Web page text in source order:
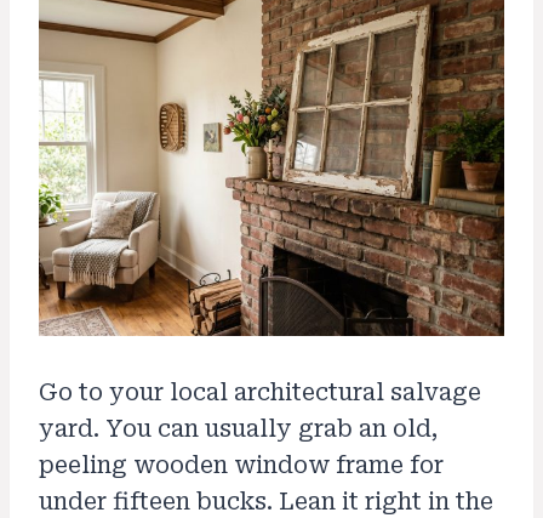
Go to your local architectural salvage
yard. You can usually grab an old,
peeling wooden window frame for
under fifteen bucks. Lean it right in the